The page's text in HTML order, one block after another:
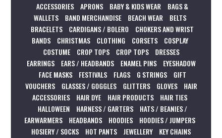
ACCESSORIES APRONS BABY & KIDS WEAR
BAGS &
WALLETS
BAND MERCHANDISE BEACH WEAR
BELTS
BRACELETS
CARDIGANS / BOLERO
CHOKERS AND WRIST
BANDS
CHRISTMAS CLOTHING CORSETS
COSPLAY
COSTUME
CROP TOPS CROP TOPS
DRESSES
EARRINGS
EARS / HEADBANDS ENAMEL PINS
EYESHADOW
FACE MASKS
FESTIVALS FLAGS G STRINGS
GIFT
VOUCHERS
GLASSES / GOGGLES GLITTERS GLOVES
HAIR
ACCESSORIES
HAIR DYE HAIR PRODUCTS
HAIR TIES
HALLOWEEN
HARNESS / GARTERS
HATS / BEANIES /
EARWARMERS
HEADBANDS HOODIES
HOODIES / JUMPERS
HOSIERY / SOCKS
HOT PANTS JEWELLERY
KEY CHAINS